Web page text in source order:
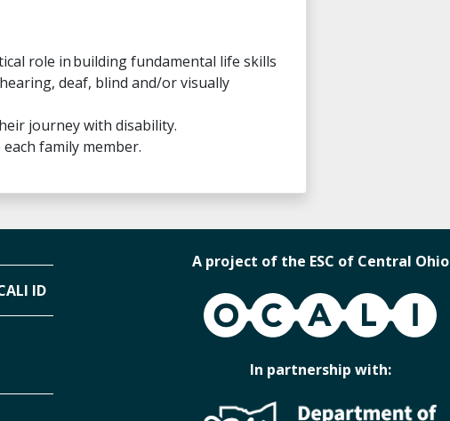
role in building fundamental life skills
deaf, blind and/or visually
journey with disability.
family member.
A project of the ESC of Central Ohio
OCALI
In partnership with:
ID